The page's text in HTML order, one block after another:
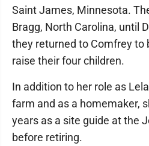
Saint James, Minnesota.
Bragg, North Carolina, until
they returned to Comfrey to
raise their four children.
In addition to her role as
farm and as a homemaker,
years as a site guide at the
before retiring.